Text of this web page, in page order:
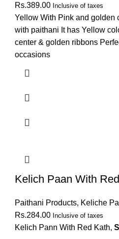
Rs.389.00 Inclusive of taxes
Yellow With Pink and golden
with paithani It has Yellow
center & golden ribbons
occasions
Kelich Paan With
Paithani Products, Keliche
Rs.284.00 Inclusive of taxes
Kelich Pann With Red Kath,